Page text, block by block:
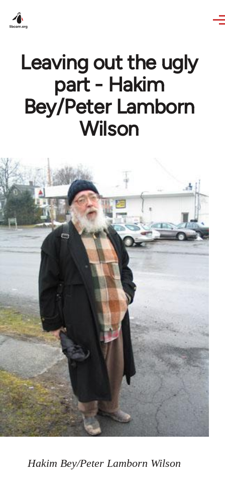
Leaving out the ugly
part - Hakim
Bey/Peter Lamborn
Wilson
Hakim Bey/Peter Lamborn Wilson